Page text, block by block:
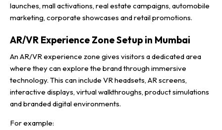
launches, mall activations, real estate campaigns, automobile
marketing, corporate showcases and retail promotions.
AR/VR Experience Zone Setup in Mumbai
An AR/VR experience zone gives visitors a dedicated area
where they can explore the brand through immersive
technology. This can include VR headsets, AR screens,
interactive displays, virtual walkthroughs, product simulations
and branded digital environments.
For example: